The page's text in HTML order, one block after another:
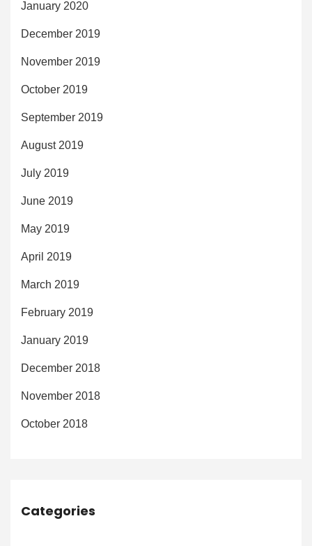
January 2020
December 2019
November 2019
October 2019
September 2019
August 2019
July 2019
June 2019
May 2019
April 2019
March 2019
February 2019
January 2019
December 2018
November 2018
October 2018
Categories